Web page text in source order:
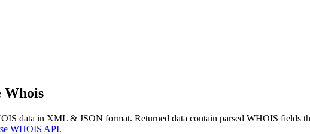
Whois
data in XML & JSON format. Returned data contain parsed WHOIS fields
WHOIS API.